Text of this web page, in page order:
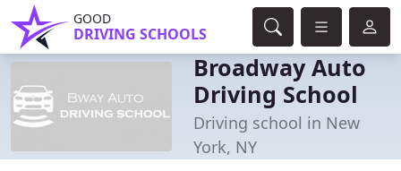
GOOD
DRIVING SCHOOLS
Broadway Auto
Driving School
Driving school in New
York, NY